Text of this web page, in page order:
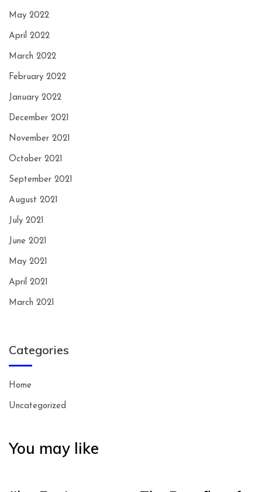
May 2022
April 2022
March 2022
February 2022
January 2022
December 2021
November 2021
October 2021
September 2021
August 2021
July 2021
June 2021
May 2021
April 2021
March 2021
Categories
Home
Uncategorized
You may like